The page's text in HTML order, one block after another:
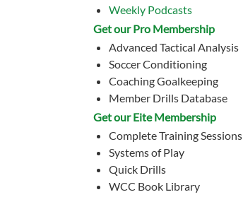
Weekly Podcasts
Get our Pro Membership
Advanced Tactical Analysis
Soccer Conditioning
Coaching Goalkeeping
Member Drills Database
Get our Eite Membership
Complete Training Sessions
Systems of Play
Quick Drills
WCC Book Library